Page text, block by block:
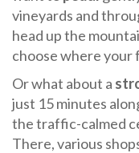
vineyards and
head up the
choose where your
Or what about a
just 15 minutes
the traffic-calmed
There, various